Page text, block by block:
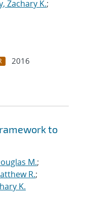
Zachary K.;
2016
to
M.;
R.;
K.